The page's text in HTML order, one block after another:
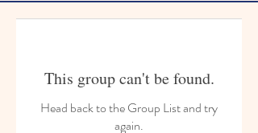
This group can't be found.
Head back to the Group List and try
again.